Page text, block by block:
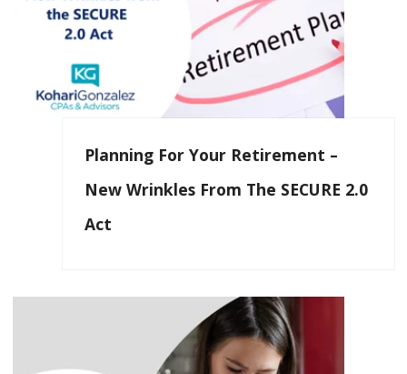
Planning For Your Retirement –
New Wrinkles From The SECURE 2.0
Act